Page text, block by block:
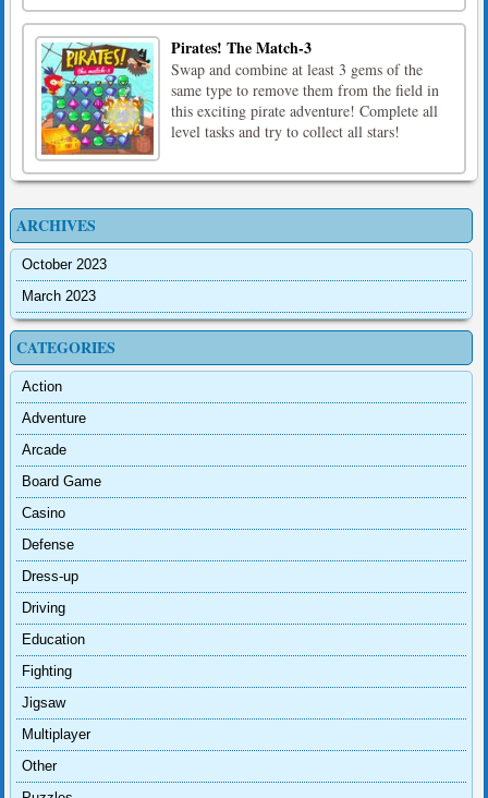
Pirates! The Match-3
Swap and combine at least 3 gems of the
same type to remove them from the field in
this exciting pirate adventure! Complete all
level tasks and try to collect all stars!
ARCHIVES
October 2023
March 2023
CATEGORIES
Action
Adventure
Arcade
Board Game
Casino
Defense
Dress-up
Driving
Education
Fighting
Jigsaw
Multiplayer
Other